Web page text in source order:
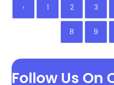
‹ 1 2 3
8 9
Follow Us On